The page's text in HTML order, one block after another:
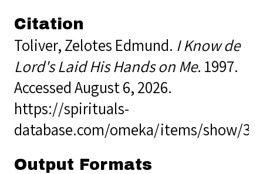
Citation
Toliver, Zelotes Edmund. I Know de
Lord's Laid His Hands on Me. 1997.
Accessed August 6, 2026.
https://spirituals-
database.com/omeka/items/show/
Output Formats